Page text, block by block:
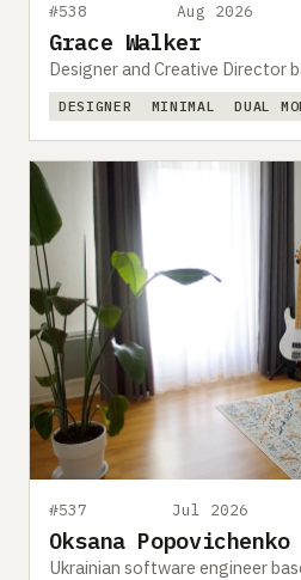
#538 Aug 2026
Grace Walker
Designer and Creative Director
DESIGNER MINIMAL DUAL
#537 Jul 2026
Oksana Popovichenko
Ukrainian software engineer